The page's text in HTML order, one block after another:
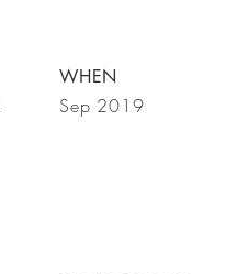
WHEN
Sep 2019